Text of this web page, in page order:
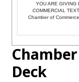
YOU ARE GIVING
COMMERCIAL
Chamber of
Deck